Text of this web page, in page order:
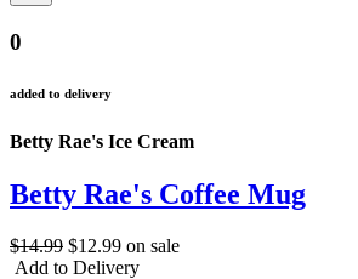
0
added to delivery
Betty Rae's Ice Cream
Betty Rae's Coffee Mug
$14.99 $12.99 on sale
Add to Delivery